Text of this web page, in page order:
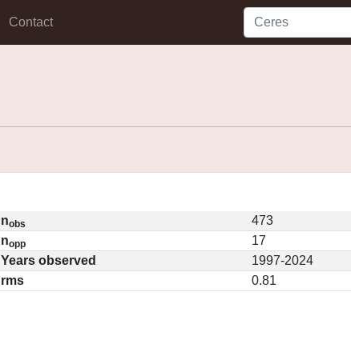
Contact
nobs
473
nopp
17
Years observed
1997-2024
rms
0.81